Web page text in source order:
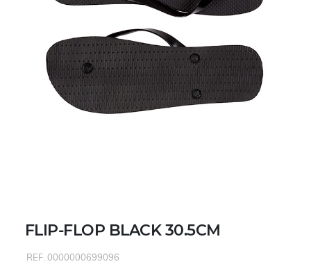
FLIP-FLOP BLACK 30.5CM
REF. 0000000699096